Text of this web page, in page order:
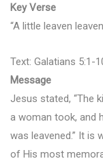
Key Verse
“A little leaven
Text: Galatians 5:1-
Message
Jesus stated, “The
a woman took, and
was leavened.” It
of His most